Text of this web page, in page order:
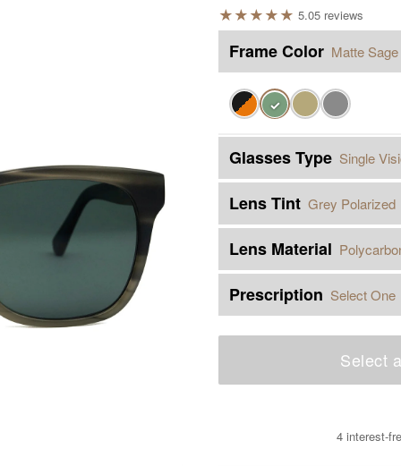
★★★★★ 5.05 reviews
Frame Color Matte Sage
✓
Glasses Type Single
Lens Tint Grey Polarized
Lens Material
Prescription Select One
Select
4 interest-